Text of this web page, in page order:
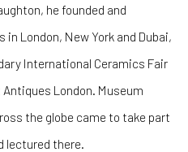
he founded and
London, New York and Dubai,
International Ceramics Fair
London. Museum
the globe came to take part
lectured there.